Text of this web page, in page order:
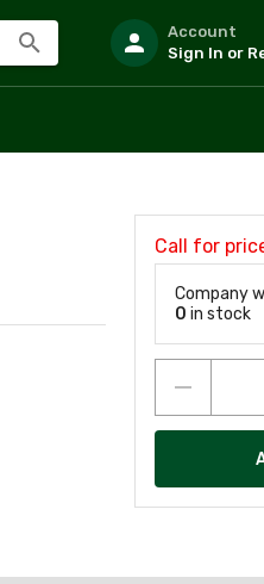
Account
Sign In or
Call for
Company
0 in stock